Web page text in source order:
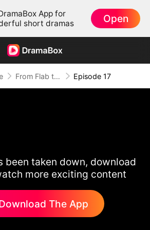
App for
short dramas
Open
From Flab to Fab: Her Miraculous Transformation (DUBBED) Episode 17
been taken down, download
more exciting content
The App